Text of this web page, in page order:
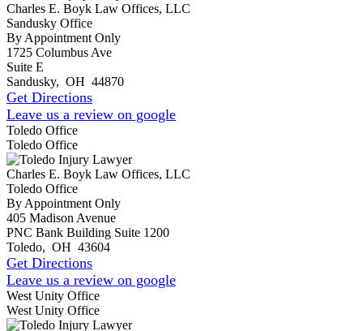
Charles E. Boyk Law Offices, LLC
Sandusky Office
By Appointment Only
1725 Columbus Ave
Suite E
Sandusky, OH 44870
Get Directions
Leave us a review on google
Toledo Office
Toledo Office
Charles E. Boyk Law Offices, LLC
Toledo Office
By Appointment Only
405 Madison Avenue
PNC Bank Building Suite 1200
Toledo, OH 43604
Get Directions
Leave us a review on google
West Unity Office
West Unity Office